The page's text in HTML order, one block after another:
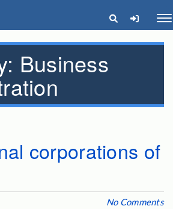
Business
corporations of
No Comments